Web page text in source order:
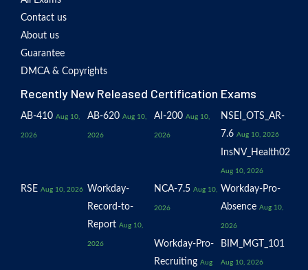
Contact us
About us
Guarantee
DMCA & Copyrights
Recently New Released Certification Exams
AB-410 Aug 10,
2026
AB-620 Aug 10,
2026
AI-200 Aug 10,
2026
NSEI_OTS_AR-
7.6 Aug 10, 2026
InsNV_Health02
Aug 10, 2026
RSE Aug 10, 2026 Workday-
Record-to-
Report Aug 10,
2026
NCA-7.5 Aug 10,
2026
Workday-Pro-
Absence Aug 10,
2026
Workday-Pro-
Recruiting Aug
BIM_MGT_101
Aug 10, 2026